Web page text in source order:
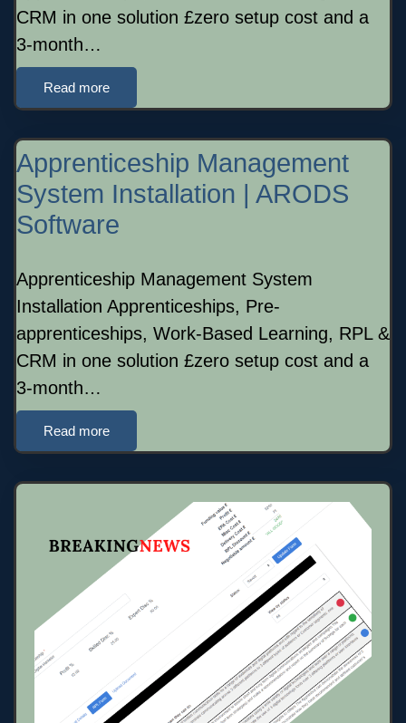
CRM in one solution £zero setup cost and a
3-month…
Read more
Apprenticeship Management
System Installation | ARODS
Software
Apprenticeship Management System
Installation Apprenticeships, Pre-
apprenticeships, Work-Based Learning, RPL &
CRM in one solution £zero setup cost and a
3-month…
Read more